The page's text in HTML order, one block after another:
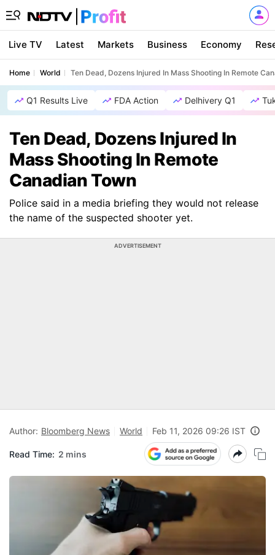
Live TV Latest Markets Business Economy
Home World Ten Dead, Dozens Injured In Mass Shooting In Remote
Q1 Results Live FDA Action Delhivery Q1
Ten Dead, Dozens Injured In
Mass Shooting In Remote
Canadian Town
Police said in a media briefing they would not release
the name of the suspected shooter yet.
ADVERTISEMENT
Author: Bloomberg News World Feb 11, 2026 09:26 IST
Read Time: 2 mins